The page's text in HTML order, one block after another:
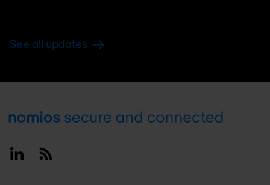
See all updates
Footer
LinkedinRSS